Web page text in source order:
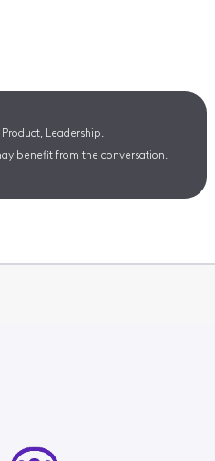
Leadership.
benefit from the conversation.